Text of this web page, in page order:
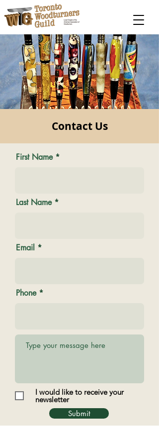
Contact Us
First Name
Last Name
Email
Phone
I would like to receive your
newsletter
Submit